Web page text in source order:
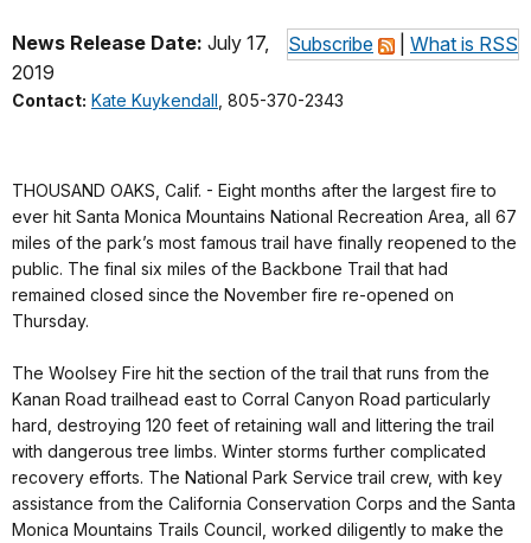
Subscribe What is RSS
News Release Date: July 17,
2019
Contact: Kate Kuykendall , 805-370-2343
THOUSAND OAKS, Calif. - Eight months after the largest fire to
ever hit Santa Monica Mountains National Recreation Area, all 67
miles of the park’s most famous trail have finally reopened to the
public. The final six miles of the Backbone Trail that had
remained closed since the November fire re-opened on
Thursday.
The Woolsey Fire hit the section of the trail that runs from the
Kanan Road trailhead east to Corral Canyon Road particularly
hard, destroying 120 feet of retaining wall and littering the trail
with dangerous tree limbs. Winter storms further complicated
recovery efforts. The National Park Service trail crew, with key
assistance from the California Conservation Corps and the Santa
Monica Mountains Trails Council, worked diligently to make the